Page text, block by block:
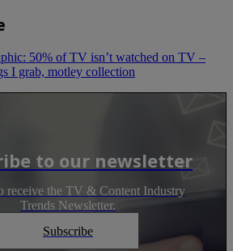
50% of TV isn’t watched on TV –
I grab, motley collection
to our newsletter
receive the TV & Content Industry
Trends Newsletter.
Subscribe